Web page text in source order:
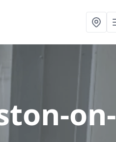
on-